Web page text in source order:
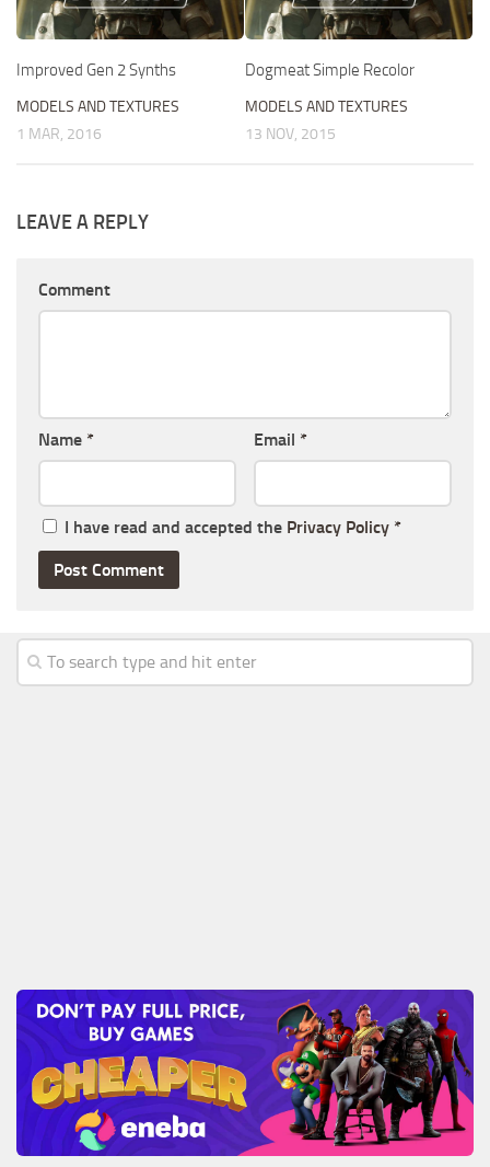
Improved Gen 2 Synths
MODELS AND TEXTURES
1 MAR, 2016
Dogmeat Simple Recolor
MODELS AND TEXTURES
13 NOV, 2015
LEAVE A REPLY
Comment
Name * Email *
I have read and accepted the Privacy Policy *